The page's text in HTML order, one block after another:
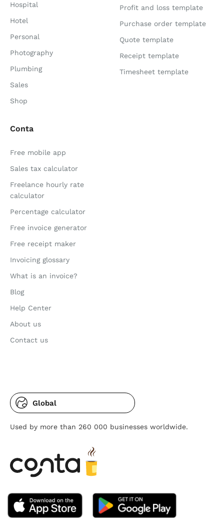
Hospital
Hotel
Personal
Photography
Plumbing
Sales
Shop
Profit and loss template
Purchase order template
Quote template
Receipt template
Timesheet template
Conta
Free mobile app
Sales tax calculator
Freelance hourly rate
calculator
Percentage calculator
Free invoice generator
Free receipt maker
Invoicing glossary
What is an invoice?
Blog
Help Center
About us
Contact us
Global
Used by more than 260 000 businesses worldwide.